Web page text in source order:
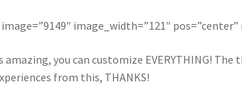
image_width=”121″ pos=”center”
amazing, you can customize EVERYTHING!
from this, THANKS!